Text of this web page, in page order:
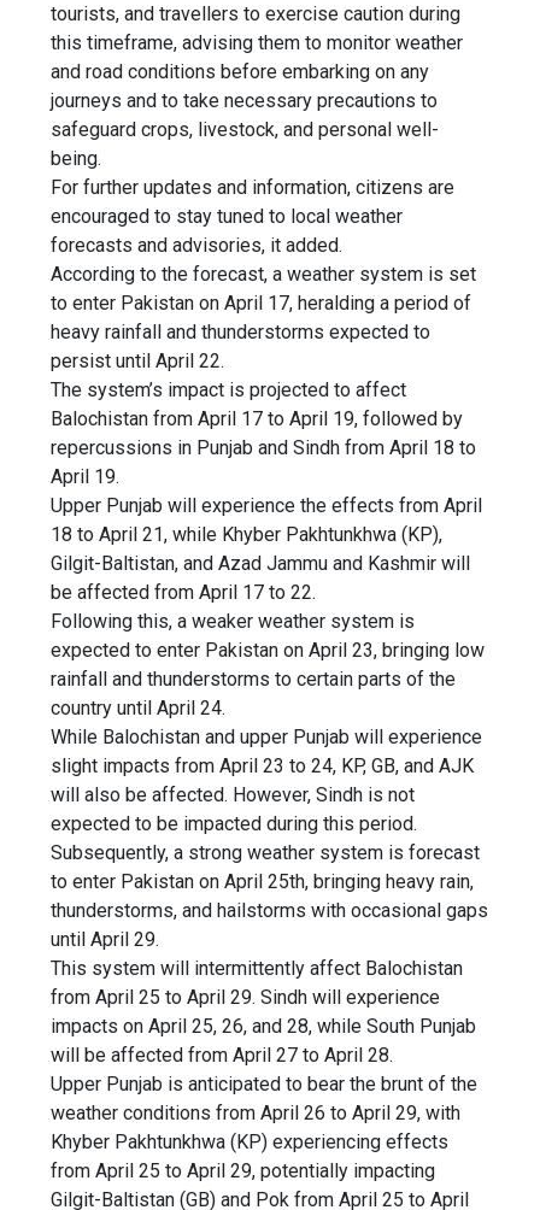
tourists, and travellers to exercise caution during
this timeframe, advising them to monitor weather
and road conditions before embarking on any
journeys and to take necessary precautions to
safeguard crops, livestock, and personal well-
being.
For further updates and information, citizens are
encouraged to stay tuned to local weather
forecasts and advisories, it added.
According to the forecast, a weather system is set
to enter Pakistan on April 17, heralding a period of
heavy rainfall and thunderstorms expected to
persist until April 22.
The system’s impact is projected to affect
Balochistan from April 17 to April 19, followed by
repercussions in Punjab and Sindh from April 18 to
April 19.
Upper Punjab will experience the effects from April
18 to April 21, while Khyber Pakhtunkhwa (KP),
Gilgit-Baltistan, and Azad Jammu and Kashmir will
be affected from April 17 to 22.
Following this, a weaker weather system is
expected to enter Pakistan on April 23, bringing low
rainfall and thunderstorms to certain parts of the
country until April 24.
While Balochistan and upper Punjab will experience
slight impacts from April 23 to 24, KP, GB, and AJK
will also be affected. However, Sindh is not
expected to be impacted during this period.
Subsequently, a strong weather system is forecast
to enter Pakistan on April 25th, bringing heavy rain,
thunderstorms, and hailstorms with occasional gaps
until April 29.
This system will intermittently affect Balochistan
from April 25 to April 29. Sindh will experience
impacts on April 25, 26, and 28, while South Punjab
will be affected from April 27 to April 28.
Upper Punjab is anticipated to bear the brunt of the
weather conditions from April 26 to April 29, with
Khyber Pakhtunkhwa (KP) experiencing effects
from April 25 to April 29, potentially impacting
Gilgit-Baltistan (GB) and Pok from April 25 to April